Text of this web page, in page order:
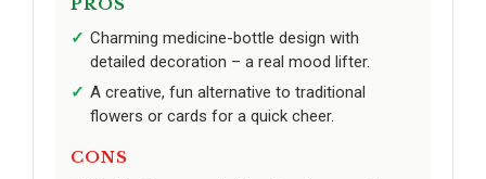
PROS
Charming medicine-bottle design with
detailed decoration – a real mood lifter.
A creative, fun alternative to traditional
flowers or cards for a quick cheer.
CONS